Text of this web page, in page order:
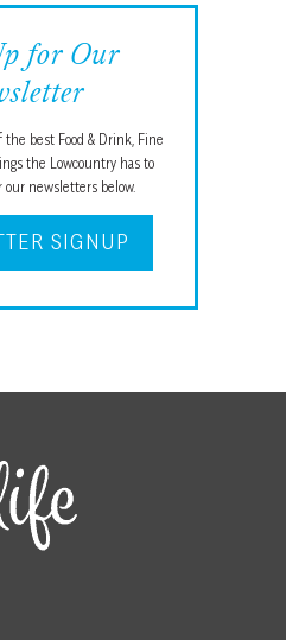
for Our
best Food & Drink, Fine
the Lowcountry has to
our newsletters below.
SIGNUP